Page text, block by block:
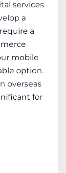
services
a
a
mobile
option.
overseas
for